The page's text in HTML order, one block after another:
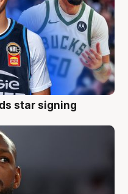
star signing